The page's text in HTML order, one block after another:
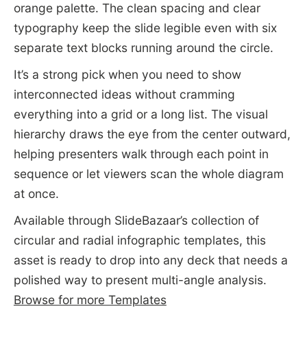
orange palette. The clean spacing and clear
typography keep the slide legible even with six
separate text blocks running around the circle.
It’s a strong pick when you need to show
interconnected ideas without cramming
everything into a grid or a long list. The visual
hierarchy draws the eye from the center outward,
helping presenters walk through each point in
sequence or let viewers scan the whole diagram
at once.
Available through SlideBazaar’s collection of
circular and radial infographic templates, this
asset is ready to drop into any deck that needs a
polished way to present multi-angle analysis.
Browse for more Templates